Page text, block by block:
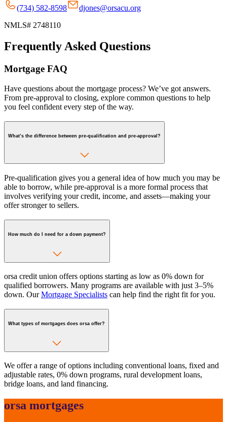
(734) 582-8598
djones@orsacu.org
NMLS# 2748110
Frequently Asked Questions
Mortgage FAQ
Have questions about the mortgage process? We’ve got answers.
From pre-approval to closing, explore common questions to help
you feel confident every step of the way.
What’s the difference between pre-qualification and pre-approval?
Pre-qualification gives you a general idea of how much you may be
able to borrow, while pre-approval is a more formal process that
involves verifying your credit, income, and assets—making your
offer stronger to sellers.
How much do I need for a down payment?
orsa credit union offers options starting as low as 0% down for
qualified borrowers. Many programs are available with just 3–5%
down. OurMortgage Specialists can help find the right fit for you.
What types of mortgages does orsa offer?
We offer a range of options including conventional loans, fixed and
adjustable rates, 0% down programs, rural development loans,
bridge loans, and land financing.
orsa mortgages